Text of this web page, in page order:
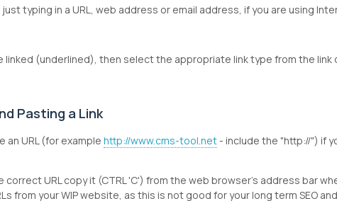
typing in a URL, web address or email address, if you are using
(underlined), then select the appropriate link type from the
Pasting a Link
an URL (for examplehttp://www.cms-tool.net- include the "http://") if
correct URL copy it (CTRL 'C') from the web browser's address bar
from your WIP website, as this is not good for your long term SEO